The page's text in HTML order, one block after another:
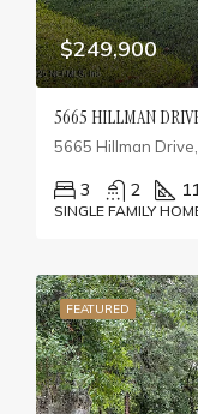
$249,900
5665 HILLMAN
5665 Hillman
3 2
SINGLE FAMILY
FEATURED